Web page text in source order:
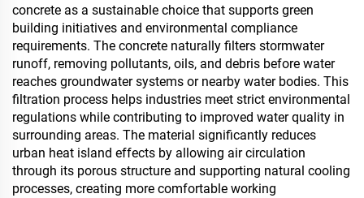
concrete as a sustainable choice that supports green
building initiatives and environmental compliance
requirements. The concrete naturally filters stormwater
runoff, removing pollutants, oils, and debris before water
reaches groundwater systems or nearby water bodies. This
filtration process helps industries meet strict environmental
regulations while contributing to improved water quality in
surrounding areas. The material significantly reduces
urban heat island effects by allowing air circulation
through its porous structure and supporting natural cooling
processes, creating more comfortable working